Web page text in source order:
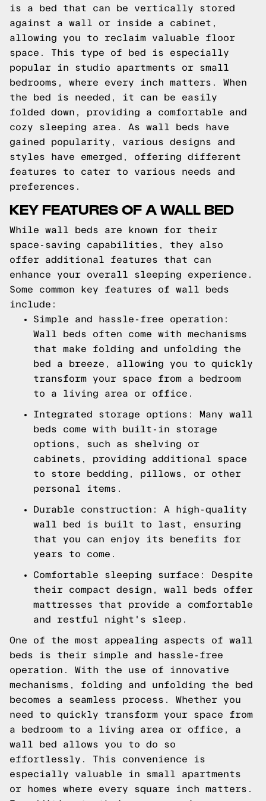
is a bed that can be vertically stored
against a wall or inside a cabinet,
allowing you to reclaim valuable floor
space. This type of bed is especially
popular in studio apartments or small
bedrooms, where every inch matters. When
the bed is needed, it can be easily
folded down, providing a comfortable and
cozy sleeping area. As wall beds have
gained popularity, various designs and
styles have emerged, offering different
features to cater to various needs and
preferences.
KEY FEATURES OF A WALL BED
While wall beds are known for their
space-saving capabilities, they also
offer additional features that can
enhance your overall sleeping experience.
Some common key features of wall beds
include:
Simple and hassle-free operation:
Wall beds often come with mechanisms
that make folding and unfolding the
bed a breeze, allowing you to quickly
transform your space from a bedroom
to a living area or office.
Integrated storage options: Many wall
beds come with built-in storage
options, such as shelving or
cabinets, providing additional space
to store bedding, pillows, or other
personal items.
Durable construction: A high-quality
wall bed is built to last, ensuring
that you can enjoy its benefits for
years to come.
Comfortable sleeping surface: Despite
their compact design, wall beds offer
mattresses that provide a comfortable
and restful night's sleep.
One of the most appealing aspects of wall
beds is their simple and hassle-free
operation. With the use of innovative
mechanisms, folding and unfolding the bed
becomes a seamless process. Whether you
need to quickly transform your space from
a bedroom to a living area or office, a
wall bed allows you to do so
effortlessly. This convenience is
especially valuable in small apartments
or homes where every square inch matters.